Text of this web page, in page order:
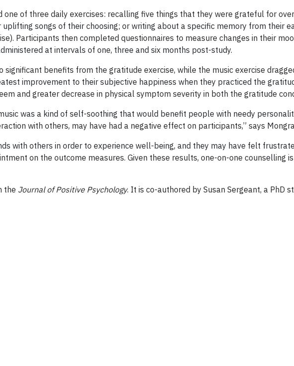
one of three daily exercises: recalling five things that they were grateful for
songs of their choosing; or writing about a specific memory from their
Participants then completed questionnaires to measure changes in their
at intervals of one, three and six months post-study.
significant benefits from the gratitude exercise, while the music exercise
improvement to their subjective happiness when they practiced the
and greater decrease in physical symptom severity in both the gratitude
was a kind of self-soothing that would benefit people with needy
with others, may have had a negative effect on participants,” says
with others in order to experience well-being, and they may have felt
on the outcome measures. Given these results, one-on-one counselling
the Journal of Positive Psychology. It is co-authored by Susan Sergeant, a PhD